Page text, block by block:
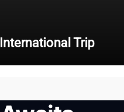
International Trip